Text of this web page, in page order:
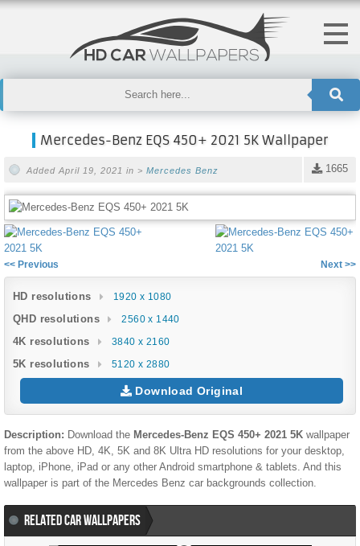
Mercedes-Benz EQS 450+ 2021 5K Wallpaper
1665
Added April 19, 2021 in > Mercedes Benz
<< Previous Next >>
HD resolutions 1920 x 1080
QHD resolutions 2560 x 1440
4K resolutions 3840 x 2160
5K resolutions 5120 x 2880
Download Original
Description: Download the Mercedes-Benz EQS 450+ 2021 5K wallpaper
from the above HD, 4K, 5K and 8K Ultra HD resolutions for your desktop,
laptop, iPhone, iPad or any other Android smartphone & tablets. And this
wallpaper is part of the Mercedes Benz car backgrounds collection.
RELATED CAR WALLPAPERS